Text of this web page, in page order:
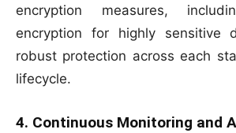
encryption measures,
encryption for highly sensitive
robust protection across each
lifecycle.
4. Continuous Monitoring and